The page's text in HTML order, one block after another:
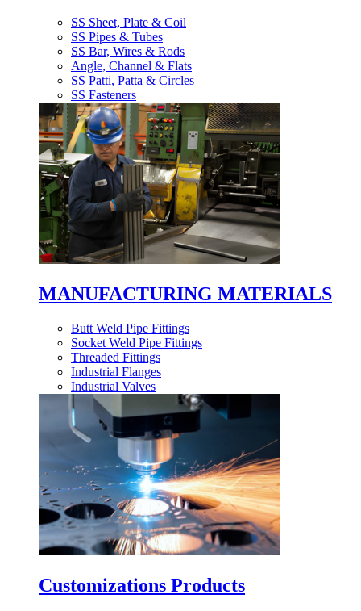
SS Sheet, Plate & Coil
SS Pipes & Tubes
SS Bar, Wires & Rods
Angle, Channel & Flats
SS Patti, Patta & Circles
SS Fasteners
MANUFACTURING MATERIALS
Butt Weld Pipe Fittings
Socket Weld Pipe Fittings
Threaded Fittings
Industrial Flanges
Industrial Valves
Customizations Products